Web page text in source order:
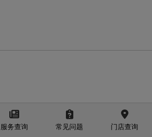
服务查询 常见问题 门店查询